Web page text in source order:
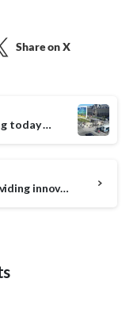
Share on X
Digital Twins: From visualizing today to simulating tomorrow
Siradel, with ENGIE, is providing innovative solutions to design efficient and sustainable 5G networks